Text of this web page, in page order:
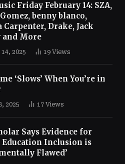
Friday February 14: SZA,
benny blanco,
Carpenter, Drake, Jack
and More
2025 19 Views
‘Slows’ When You’re in
2025 17 Views
Says Evidence for
Education Inclusion is
Flawed’